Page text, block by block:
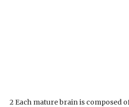
2 Each mature brain is composed